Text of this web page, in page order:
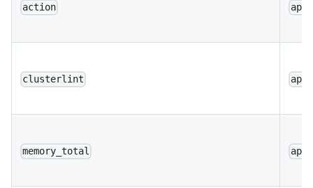
action
clusterlint
memory_total